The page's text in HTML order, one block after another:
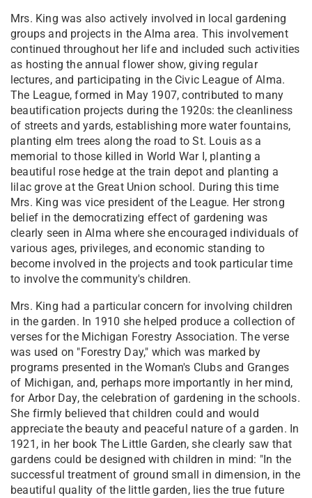
Mrs. King was also actively involved in local gardening
groups and projects in the Alma area. This involvement
continued throughout her life and included such activities
as hosting the annual flower show, giving regular
lectures, and participating in the Civic League of Alma.
The League, formed in May 1907, contributed to many
beautification projects during the 1920s: the cleanliness
of streets and yards, establishing more water fountains,
planting elm trees along the road to St. Louis as a
memorial to those killed in World War I, planting a
beautiful rose hedge at the train depot and planting a
lilac grove at the Great Union school. During this time
Mrs. King was vice president of the League. Her strong
belief in the democratizing effect of gardening was
clearly seen in Alma where she encouraged individuals of
various ages, privileges, and economic standing to
become involved in the projects and took particular time
to involve the community's children.
Mrs. King had a particular concern for involving children
in the garden. In 1910 she helped produce a collection of
verses for the Michigan Forestry Association. The verse
was used on "Forestry Day," which was marked by
programs presented in the Woman's Clubs and Granges
of Michigan, and, perhaps more importantly in her mind,
for Arbor Day, the celebration of gardening in the schools.
She firmly believed that children could and would
appreciate the beauty and peaceful nature of a garden. In
1921, in her book The Little Garden, she clearly saw that
gardens could be designed with children in mind: "In the
successful treatment of ground small in dimension, in the
beautiful quality of the little garden, lies the true future